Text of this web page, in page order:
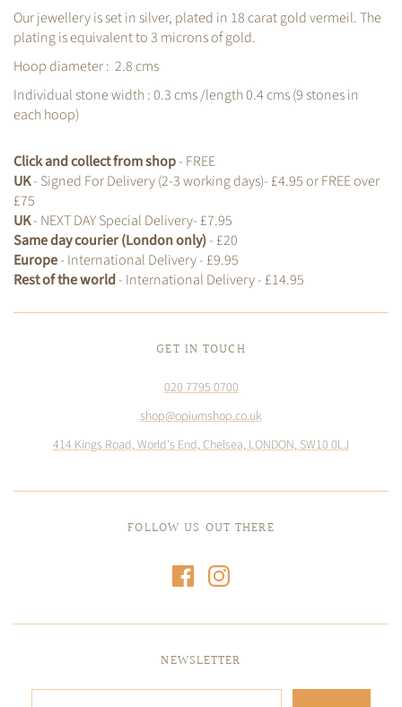
Our jewellery is set in silver, plated in 18 carat gold vermeil. The
plating is equivalent to 3 microns of gold.
Hoop diameter : 2.8 cms
Individual stone width : 0.3 cms /length 0.4 cms (9stones in
each hoop)
Click and collect from shop- FREE
UK- Signed For Delivery (2-3 working days)- £4.95 or FREE over
£75
UK- NEXT DAY Special Delivery- £7.95
Same day courier (London only)- £20
Europe- International Delivery - £9.95
Rest of the world- International Delivery - £14.95
GET IN TOUCH
020 7795 0700
shop@opiumshop.co.uk
414 Kings Road, World's End, Chelsea, LONDON, SW10 0LJ
FOLLOW US OUT THERE
NEWSLETTER